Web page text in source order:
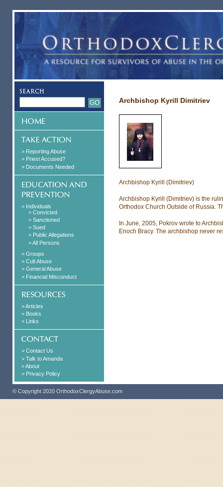
> Reporting Abuse
> Priest Accused?
> Documents Needed
> Individuals
> Convicted
> Sanctioned
> Sued
> Public Allegations
> All Persons
> Groups
> Cult Abuse
> General Abuse
> Financial Misconduct
> Articles
> Books
> Links
> Contact Us
> Talk to Amanda
> About
> Privacy Policy
Archbishop Kyrill Dimitriev
Archbishop Kyrill (Dimitriev)
Archbishop Kyrill (Dimitriev) is the
Orthodox Church Outside of Russia.
In June, 2005, Pokrov wrote to
Enoch Bracy. The archbishop never
© Copyright 2020 OrthodoxClergyAbuse.com